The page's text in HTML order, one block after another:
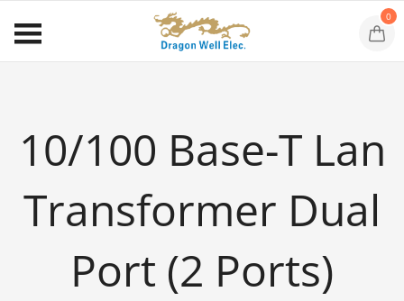
0
10/100 Base-T Lan
Transformer Dual
Port (2 Ports)